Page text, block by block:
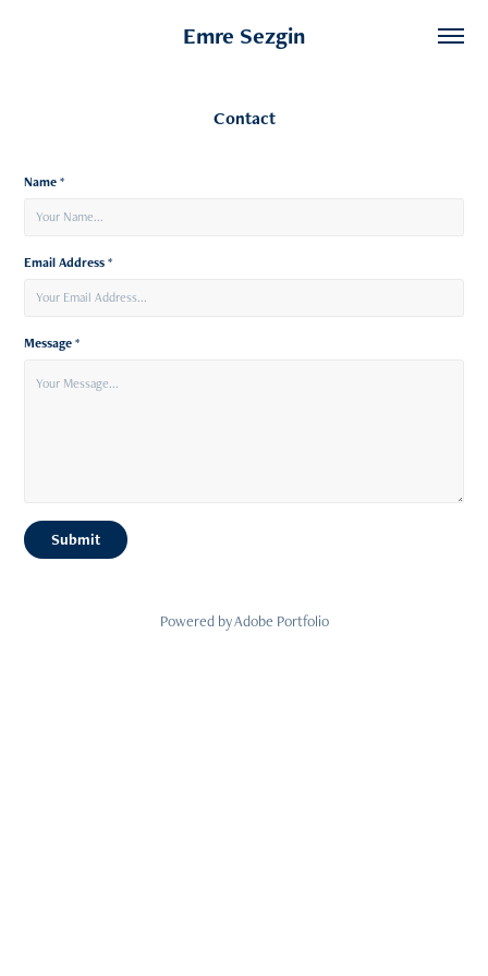
Emre Sezgin
Contact
Name *
Email Address *
Message *
Submit
Powered byAdobe Portfolio